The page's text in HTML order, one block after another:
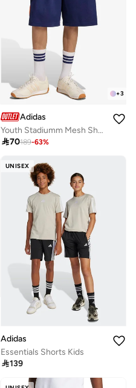
+3
Adidas
Youth Stadiumm Mesh Short
70189-63%
UNISEX
Adidas
Essentials Shorts Kids
139